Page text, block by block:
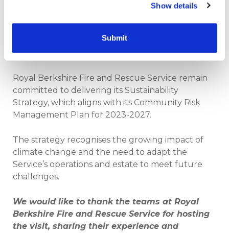
Show details
Submit
“At Salix, we spend a lot of time building strong
this level of ambition, and the tangible results on
the ground, is genuinely inspiring.”
Royal Berkshire Fire and Rescue Service remain
committed to delivering its Sustainability
Strategy, which aligns with its Community Risk
Management Plan for 2023-2027.
The strategy recognises the growing impact of
climate change and the need to adapt the
Service’s operations and estate to meet future
challenges.
We would like to thank the teams at Royal
Berkshire Fire and Rescue Service for hosting
the visit, sharing their experience and